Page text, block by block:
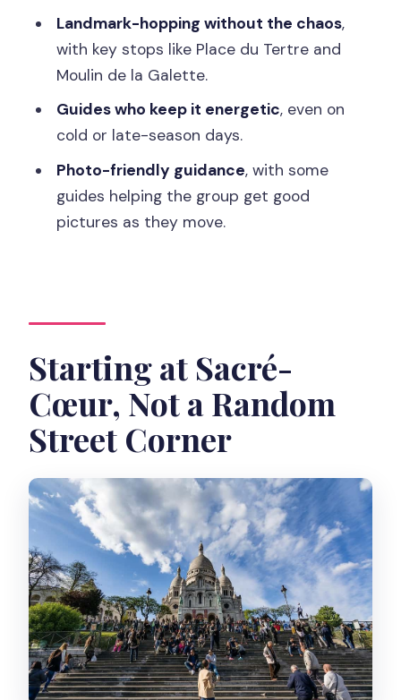
FAQ
How long is the Montmartre walking
tour?
Where do I meet the guide?
Is the tour in English?
How big is the group?
Landmark-hopping without the chaos,
with key stops like Place du Tertre and
Moulin de la Galette.
Guides who keep it energetic, even on
cold or late-season days.
Photo-friendly guidance, with some
guides helping the group get good
pictures as they move.
Starting at Sacré-
Cœur, Not a Random
Street Corner